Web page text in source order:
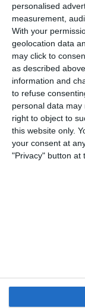
personalised
measurement,
With your
geolocation data
may click to
as described
information and
to refuse
personal data
right to object to
this website only.
your consent at
"Privacy" button at
NESSUNA
3 NOVEMBRE 2007
Hatem Ben
NESSUNA
2 NOVEMBRE 2007
Yoann
Bojan Krikc: